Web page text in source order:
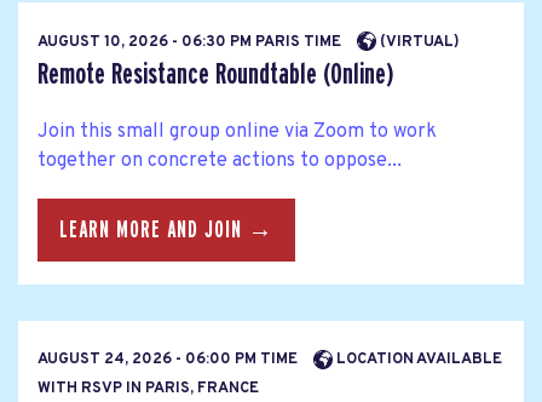
AUGUST 10, 2026 - 06:30 PM PARIS TIME (VIRTUAL)
Remote Resistance Roundtable (Online)
Join this small group online via Zoom to work
together on concrete actions to oppose...
LEARN MORE AND JOIN →
AUGUST 24, 2026 - 06:00 PM TIME
LOCATION AVAILABLE
WITH RSVP IN PARIS, FRANCE